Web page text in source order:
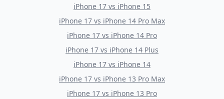
iPhone 17 vs iPhone 15
iPhone 17 vs iPhone 14 Pro Max
iPhone 17 vs iPhone 14 Pro
iPhone 17 vs iPhone 14 Plus
iPhone 17 vs iPhone 14
iPhone 17 vs iPhone 13 Pro Max
iPhone 17 vs iPhone 13 Pro